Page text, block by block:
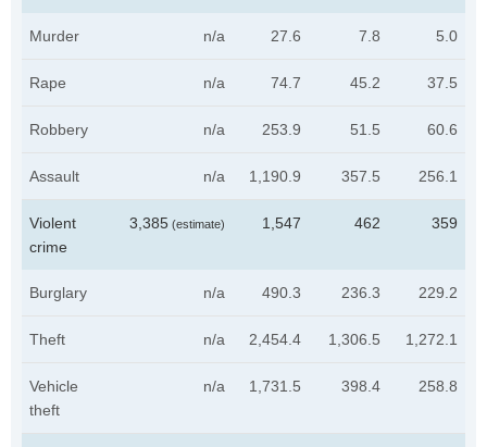
Murder n/a 27.6 7.8 5.0
Rape n/a 74.7 45.2 37.5
Robbery n/a 253.9 51.5 60.6
Assault n/a 1,190.9 357.5 256.1
Violent
crime
3,385 (estimate) 1,547 462 359
Burglary n/a 490.3 236.3 229.2
Theft n/a 2,454.4 1,306.5 1,272.1
Vehicle
theft
n/a 1,731.5 398.4 258.8